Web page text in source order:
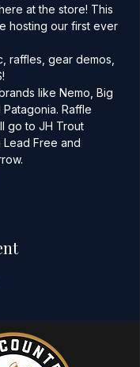
at the store! This
hosting our first ever
raffles, gear demos,
like Nemo, Big
Raffle
go to JH Trout
Lead Free and